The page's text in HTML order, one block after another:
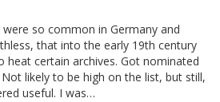
so common in Germany and
that into the early 19th century
heat certain archives. Got nominated
likely to be high on the list, but still,
useful. I was…